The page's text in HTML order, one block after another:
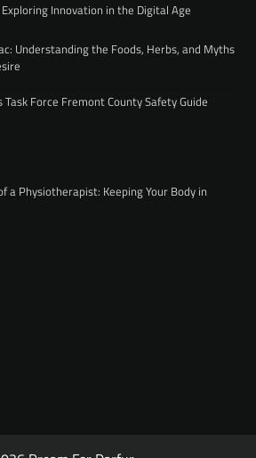
Innovation in the Digital Age
Understanding the Foods, Herbs, and Myths
Task Force Fremont County Safety Guide
a Physiotherapist: Keeping Your Body in